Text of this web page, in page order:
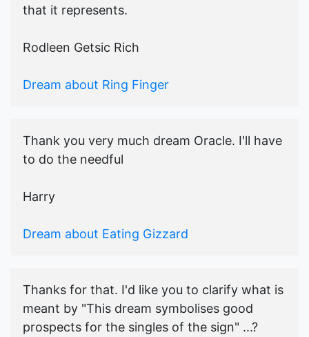
that it represents.
Rodleen Getsic Rich
Dream about Ring Finger
Thank you very much dream Oracle. I'll have
to do the needful
Harry
Dream about Eating Gizzard
Thanks for that. I'd like you to clarify what is
meant by "This dream symbolises good
prospects for the singles of the sign" ...?